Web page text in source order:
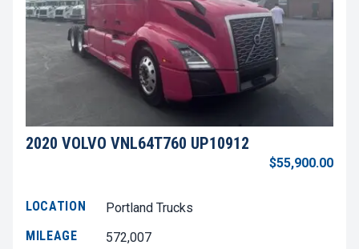
2020 VOLVO VNL64T760 UP10912
$55,900.00
LOCATION
Portland Trucks
MILEAGE
572,007